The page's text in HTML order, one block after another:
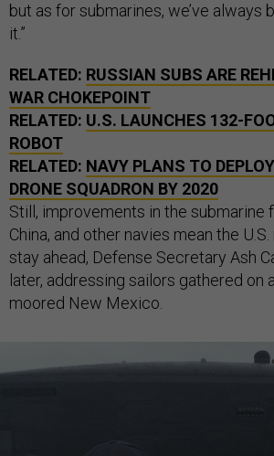
but as for submarines, we’ve always
it.”
RELATED: RUSSIAN SUBS ARE
WAR CHOKEPOINT
RELATED: U.S. LAUNCHES 132-
ROBOT
RELATED: NAVY PLANS TO
DRONE SQUADRON BY 2020
Still, improvements in the submarine
China, and other navies mean the
stay ahead, Defense Secretary Ash
later, addressing sailors gathered on
moored New Mexico.